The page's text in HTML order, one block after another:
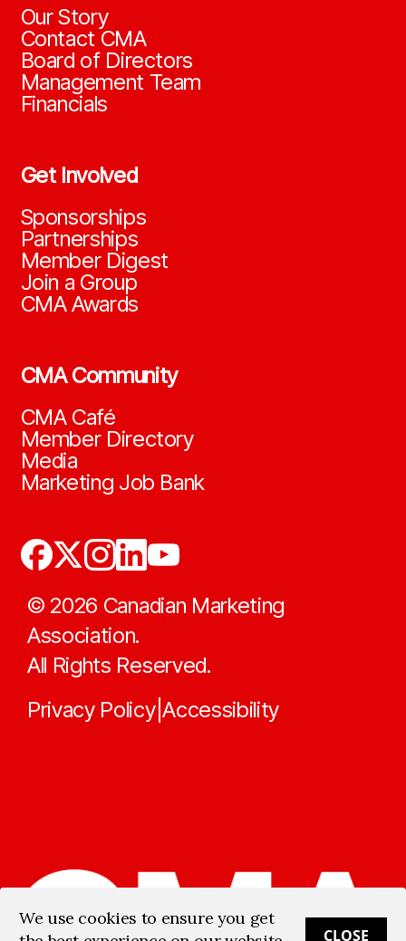
Our Story
Contact CMA
Board of Directors
Management Team
Financials
Get Involved
Sponsorships
Partnerships
Member Digest
Join a Group
CMA Awards
CMA Community
CMA Café
Member Directory
Media
Marketing Job Bank
© 2026 Canadian Marketing
Association.
All Rights Reserved.
Privacy Policy|Accessibility
We use cookies to ensure you get
CLOSE